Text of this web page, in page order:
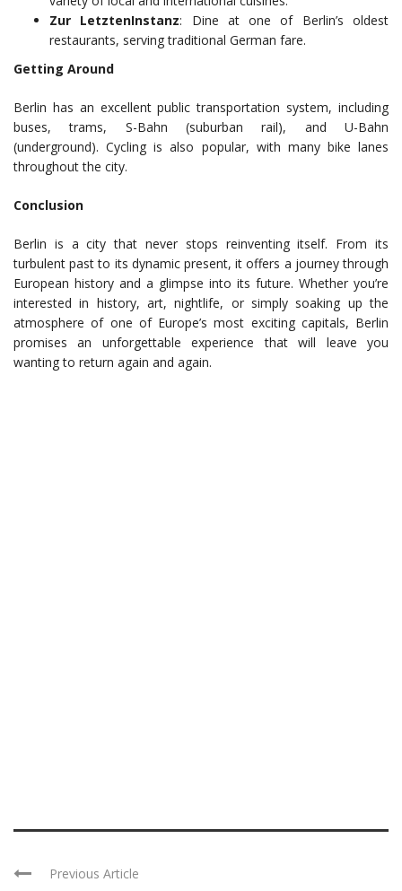
Zur LetztenInstanz: Dine at one of Berlin’s oldest
restaurants, serving traditional German fare.
Getting Around
Berlin has an excellent public transportation system, including
buses, trams, S-Bahn (suburban rail), and U-Bahn
(underground). Cycling is also popular, with many bike lanes
throughout the city.
Conclusion
Berlin is a city that never stops reinventing itself. From its
turbulent past to its dynamic present, it offers a journey through
European history and a glimpse into its future. Whether you’re
interested in history, art, nightlife, or simply soaking up the
atmosphere of one of Europe’s most exciting capitals, Berlin
promises an unforgettable experience that will leave you
wanting to return again and again.
Previous Article